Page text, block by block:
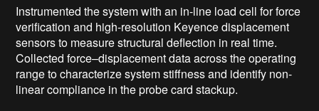
Instrumented the system with an in-line load cell for force
verification and high-resolution Keyence displacement
sensors to measure structural deflection in real time.
Collected force–displacement data across the operating
range to characterize system stiffness and identify non-
linear compliance in the probe card stackup.